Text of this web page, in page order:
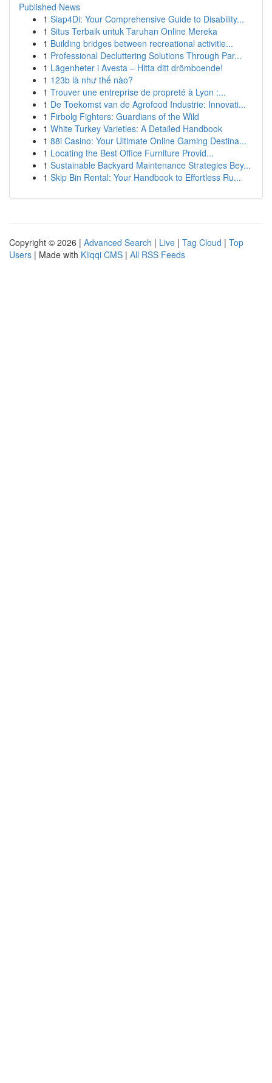
Published News
1 Siap4Di: Your Comprehensive Guide to Disability...
1 Situs Terbaik untuk Taruhan Online Mereka
1 Building bridges between recreational activitie...
1 Professional Decluttering Solutions Through Par...
1 Lägenheter i Avesta – Hitta ditt drömboende!
1 123b là như thế nào?
1 Trouver une entreprise de propreté à Lyon :...
1 De Toekomst van de Agrofood Industrie: Innovati...
1 Firbolg Fighters: Guardians of the Wild
1 White Turkey Varieties: A Detailed Handbook
1 88i Casino: Your Ultimate Online Gaming Destina...
1 Locating the Best Office Furniture Provid...
1 Sustainable Backyard Maintenance Strategies Bey...
1 Skip Bin Rental: Your Handbook to Effortless Ru...
Copyright © 2026 | Advanced Search | Live | Tag Cloud | Top
Users | Made with Kliqqi CMS | All RSS Feeds